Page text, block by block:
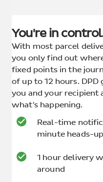
You're in
With most parcel
you only find out
fixed points in the
of up to 12 hours. DPD
you and your
what's happening.
Real-time
minute heads-up
1 hour delivery
around